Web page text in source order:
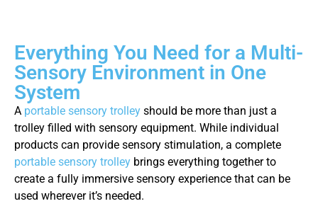
Everything You Need for a Multi-
Sensory Environment in One
System
A portable sensory trolley should be more than just a
trolley filled with sensory equipment. While individual
products can provide sensory stimulation, a complete
portable sensory trolley brings everything together to
create a fully immersive sensory experience that can be
used wherever it’s needed.